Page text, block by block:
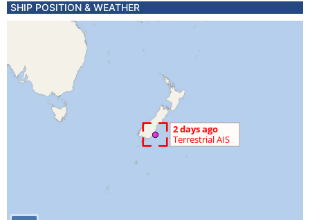
SHIP POSITION & WEATHER